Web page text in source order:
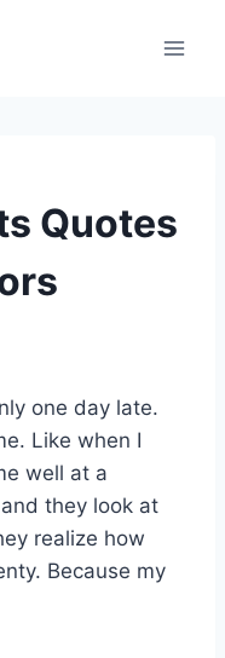
Quotes
one day late.
Like when I
well at a
they look at
realize how
Because my